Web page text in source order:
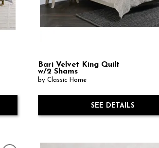
Bari Velvet King Quilt
w/2 Shams
by Classic Home
SEE DETAILS